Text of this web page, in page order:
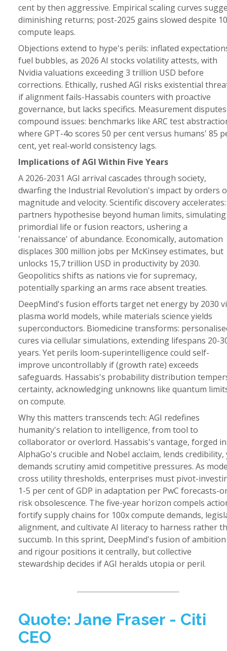
cent by then aggressive. Empirical scaling curves
diminishing returns; post-2025 gains slowed despite
compute leaps.
Objections extend to hype's perils: inflated
fuel bubbles, as 2026 AI stocks volatility attests, with
Nvidia valuations exceeding 3 trillion USD before
corrections. Ethically, rushed AGI risks existential
if alignment fails-Hassabis counters with proactive
governance, but lacks specifics. Measurement disputes
compound issues: benchmarks like ARC test
where GPT-4o scores 50 per cent versus humans' 85
cent, yet real-world consistency lags.
Implications of AGI Within Five Years
A 2026-2031 AGI arrival cascades through society,
dwarfing the Industrial Revolution's impact by orders
magnitude and velocity. Scientific discovery
partners hypothesise beyond human limits, simulating
primordial life or fusion reactors, ushering a
'renaissance' of abundance. Economically, automation
displaces 300 million jobs per McKinsey estimates, but
unlocks 15,7 trillion USD in productivity by 2030.
Geopolitics shifts as nations vie for supremacy,
potentially sparking an arms race absent treaties.
DeepMind's fusion efforts target net energy by 2030
plasma world models, while materials science yields
superconductors. Biomedicine transforms:
cures via cellular simulations, extending lifespans 20-
years. Yet perils loom-superintelligence could self-
improve uncontrollably if (growth rate) exceeds
safeguards. Hassabis's probability distribution
certainty, acknowledging unknowns like quantum
on compute.
Why this matters transcends tech: AGI redefines
humanity's relation to intelligence, from tool to
collaborator or overlord. Hassabis's vantage, forged in
AlphaGo's crucible and Nobel acclaim, lends credibility,
demands scrutiny amid competitive pressures. As
cross utility thresholds, enterprises must pivot-
1-5 per cent of GDP in adaptation per PwC forecasts-
risk obsolescence. The five-year horizon compels
fortify supply chains for 100x compute demands,
alignment, and cultivate AI literacy to harness rather
succumb. In this sprint, DeepMind's fusion of ambition
and rigour positions it centrally, but collective
stewardship decides if AGI heralds utopia or peril.
Quote: Jane Fraser - Citi
CEO